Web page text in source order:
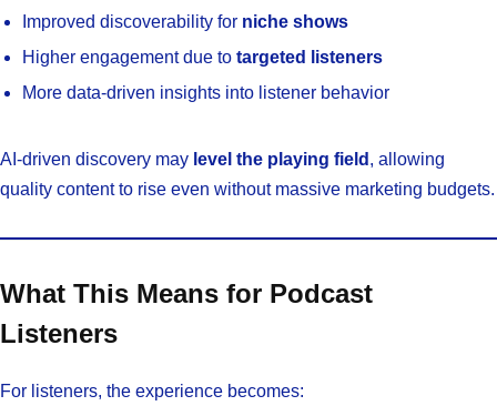
Improved discoverability for niche shows
Higher engagement due to targeted listeners
More data-driven insights into listener behavior
AI-driven discovery may level the playing field , allowing
quality content to rise even without massive marketing budgets.
What This Means for Podcast
Listeners
For listeners, the experience becomes: